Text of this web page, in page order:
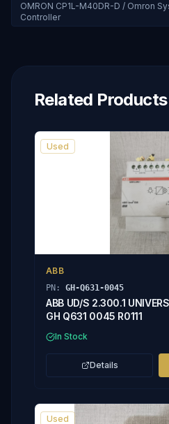
OMRON CP1L-M40DR-D / Omron
Controller
Related Products
Used
ABB
PN: GH-Q631-0045
ABB UD/S 2.300.1
GH Q631 0045 R0111
In Stock
Details
Used